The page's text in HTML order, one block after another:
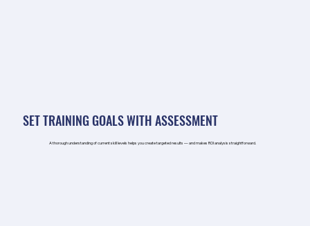
SET TRAINING GOALS WITH ASSESSMENT
A thorough understanding of current skill levels helps you create targeted results — and makes ROI analysis straightforward.